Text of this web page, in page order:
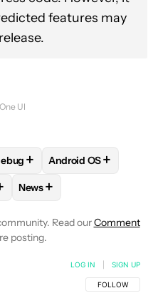
features may
UI
TO RECEIVE
FOLLOW "ASSEMBLEDEBUG"
+ FOLLOWFOLLOW
Android OS+
TO RECEIVE NOTIFICATIONS
"AUTHORITY INSIGHTS" TO
FOLLOW
News+
Read ourComment
posting.
FOLLOW THIS
FOLLOW
LOG IN SIGN UP